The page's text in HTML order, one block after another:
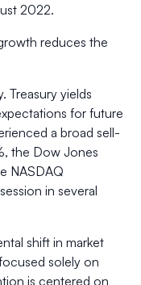
2022.
reduces the
Treasury yields
for future
a broad sell-
the Dow Jones
NASDAQ
in several
shift in market
solely on
is centered on